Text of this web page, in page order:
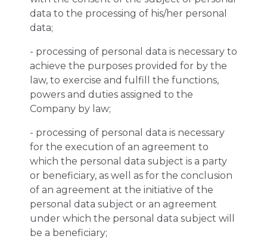
data to the processing of his/her personal
data;
- processing of personal data is necessary to
achieve the purposes provided for by the
law, to exercise and fulfill the functions,
powers and duties assigned to the
Company by law;
- processing of personal data is necessary
for the execution of an agreement to
which the personal data subject is a party
or beneficiary, as well as for the conclusion
of an agreement at the initiative of the
personal data subject or an agreement
under which the personal data subject will
be a beneficiary;